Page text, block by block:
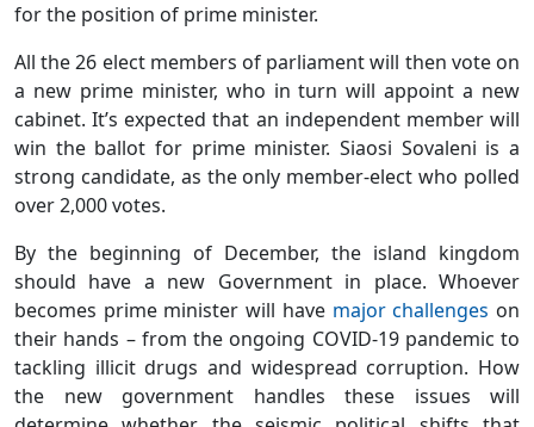
for the position of prime minister.
All the 26 elect members of parliament will then vote on
a new prime minister, who in turn will appoint a new
cabinet. It’s expected that an independent member will
win the ballot for prime minister. Siaosi Sovaleni is a
strong candidate, as the only member-elect who polled
over 2,000 votes.
By the beginning of December, the island kingdom
should have a new Government in place. Whoever
becomes prime minister will have major challenges on
their hands – from the ongoing COVID-19 pandemic to
tackling illicit drugs and widespread corruption. How
the new government handles these issues will